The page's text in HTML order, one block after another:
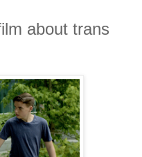
about trans